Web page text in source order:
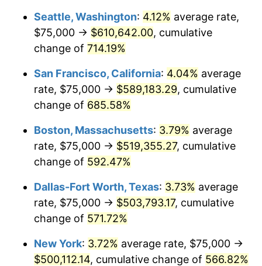
1999 $253,448.28 2.21%
2001 $269,421.91 2.85%
2002 $273,681.54
$279,918.86 2.28%
2004 $287,373.23
2005 $297,109.53 3.39%
2006 $306,693.71
2007 $315,429.01 2.85%
$500,000dollars in
1974
$3,386,937.12dollars
$1,000,000dollars in
1974
$6,773,874.24 dollars
today
Seattle, Washington: 4.12% average rate,
$75,000 → $610,642.00, cumulative
change of 714.19%
San Francisco, California: 4.04% average
rate, $75,000 → $589,183.29, cumulative
change of 685.58%
Boston, Massachusetts: 3.79% average
rate, $75,000 → $519,355.27, cumulative
change of 592.47%
Dallas-Fort Worth, Texas: 3.73% average
rate, $75,000 → $503,793.17, cumulative
change of 571.72%
New York: 3.72% average rate, $75,000 →
$500,112.14, cumulative change of 566.82%